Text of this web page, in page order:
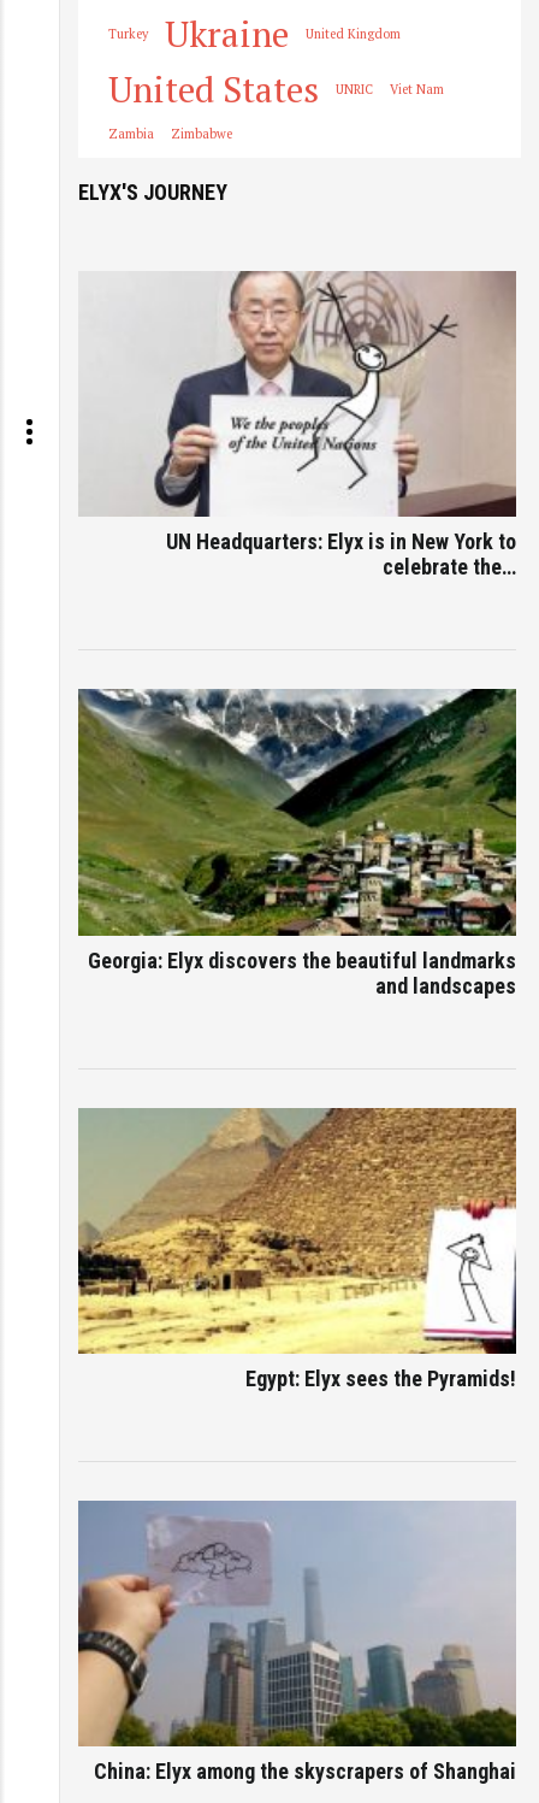
Turkey Ukraine United Kingdom
United States UNRIC Viet Nam
Zambia Zimbabwe
ELYX'S JOURNEY
UN Headquarters: Elyx is in New York to
celebrate the…
Georgia: Elyx discovers the beautiful landmarks
and landscapes
Egypt: Elyx sees the Pyramids!
China: Elyx among the skyscrapers of Shanghai